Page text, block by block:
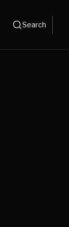
Search